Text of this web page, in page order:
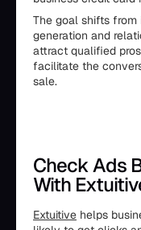
The goal shifts
generation and
attract qualified
facilitate the
sale.
Check Ads
With
Extuitive helps